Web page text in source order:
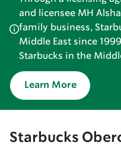
and licensee MH
family business,
Middle East since
Starbucks in the
Learn More
Starbucks